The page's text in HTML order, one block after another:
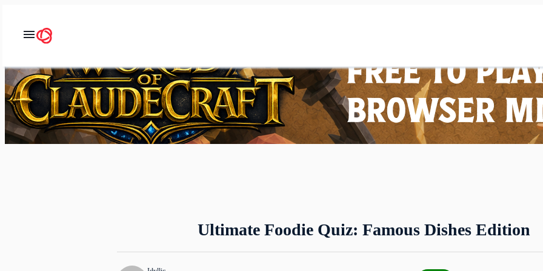
Ultimate Foodie Quiz: Famous Dishes Edition